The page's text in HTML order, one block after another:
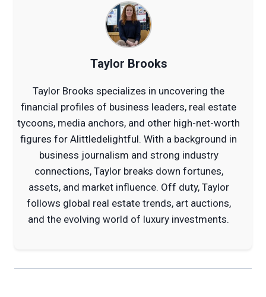
Taylor Brooks
Taylor Brooks specializes in uncovering the
financial profiles of business leaders, real estate
tycoons, media anchors, and other high-net-worth
figures for Alittledelightful. With a background in
business journalism and strong industry
connections, Taylor breaks down fortunes,
assets, and market influence. Off duty, Taylor
follows global real estate trends, art auctions,
and the evolving world of luxury investments.